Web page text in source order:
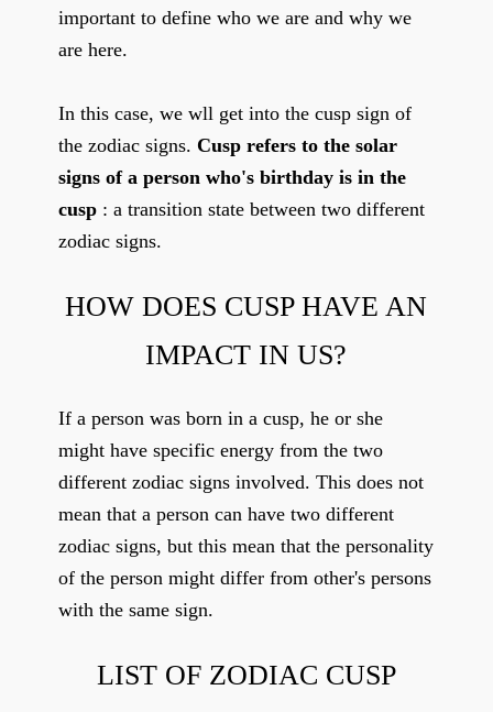
important to define who we are and why we
are here.
In this case, we wll get into the cusp sign of
the zodiac signs.Cusp refers to the solar
signs of a person who's birthday is in the
cusp : a transition state between two different
zodiac signs.
HOW DOES CUSP HAVE AN
IMPACT IN US?
If a person was born in a cusp, he or she
might have specific energy from the two
different zodiac signs involved. This does not
mean that a person can have two different
zodiac signs, but this mean that the personality
of the person might differ from other's persons
with the same sign.
LIST OF ZODIAC CUSP